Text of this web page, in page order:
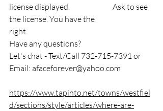
license displayed.⠀⠀⠀⠀⠀⠀⠀Ask to see
the license. You have the
right.⠀⠀⠀⠀⠀⠀⠀
Have any questions?
Let's chat - Text/Call 732-715-7391 or
Email: afaceforever@yahoo.com
https://www.tapinto.net/towns/westfiel
d/sections/style/articles/where-are-